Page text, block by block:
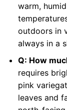
warm,
outdoors in
always in a
Q: How
requires
pink
leaves and